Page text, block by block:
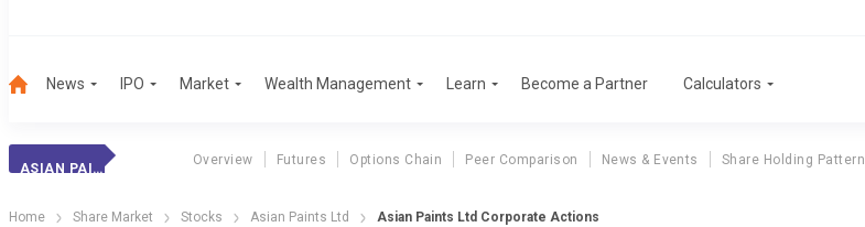
News IPO Market Wealth Management Learn Become a Partner Calculators
ASIAN PAINTS
Overview Futures Options Chain Peer Comparison News & Events Share Holding Pattern
Home Share Market Stocks Asian Paints Ltd Asian Paints Ltd Corporate Actions